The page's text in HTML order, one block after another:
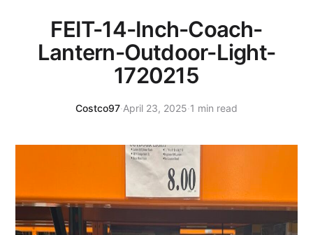
FEIT-14-Inch-Coach-
Lantern-Outdoor-Light-
1720215
Costco97·April 23, 2025·1 min read